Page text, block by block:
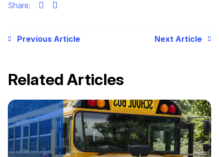
Share:
Previous Article Next Article
Related Articles